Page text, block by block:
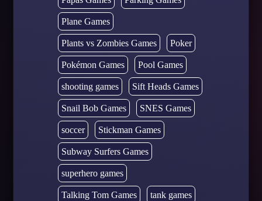
Plane Games
Plants vs Zombies Games Poker
Pokémon Games Pool Games
shooting games Sift Heads Games
Snail Bob Games SNES Games
soccer Stickman Games
Subway Surfers Games
superhero games
Talking Tom Games tank games